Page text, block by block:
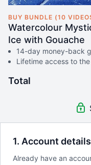
1. Account details
Already have an
BUY BUNDLE (10
Watercolour
Ice with Gouache
14-day money-back
Lifetime access to
Total